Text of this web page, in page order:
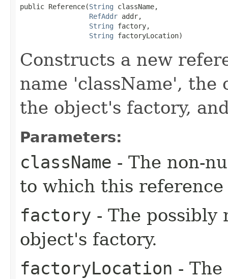
public Reference​(String className,
RefAddr addr,
String factory,
String factoryLocation)
Constructs a new
name 'className', the
the object's factory,
Parameters:
className - The non-
to which this
factory - The possibly
object's factory.
factoryLocation -